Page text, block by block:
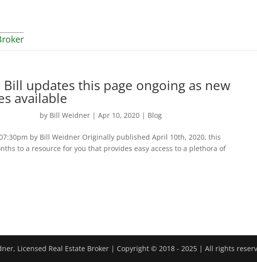
Bill updates this page ongoing as new
available
by Bill Weidner |Apr 10, 2020 | Blog
by Bill Weidner Originally published April 10th, 2020, this
to a resource for you that provides easy access to a plethora of
Licensed Real Estate Broker | Copyright © 2018 - 2025 | All rights